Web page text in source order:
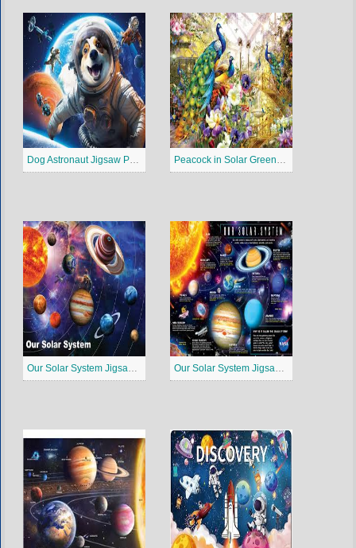
Dog Astronaut Jigsaw Puzzle Peacock in Solar Greenhouse Jigsaw Puzzle
Our Solar System Jigsaw Puzzle 2 Our Solar System Jigsaw Puzzle